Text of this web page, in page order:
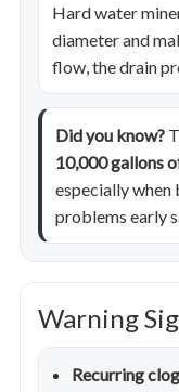
Hard water
diameter and
flow, the drain
Did you know?
10,000 gallons
especially when
problems early
Warning
Recurring